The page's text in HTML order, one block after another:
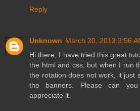
Reply
Unknown March 30, 2013 3:56
Hi there, I have tried this great
the html and css, but when I run
the rotation does not work, it just
the banners. Please can
appreciate it.